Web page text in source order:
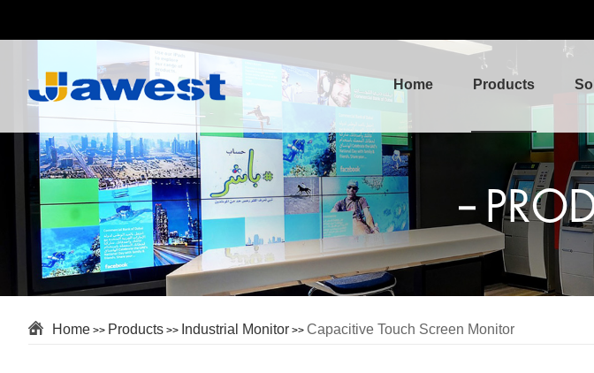
Home Products
Home >> Products >> Industrial Monitor >> Capacitive Touch Screen Monitor